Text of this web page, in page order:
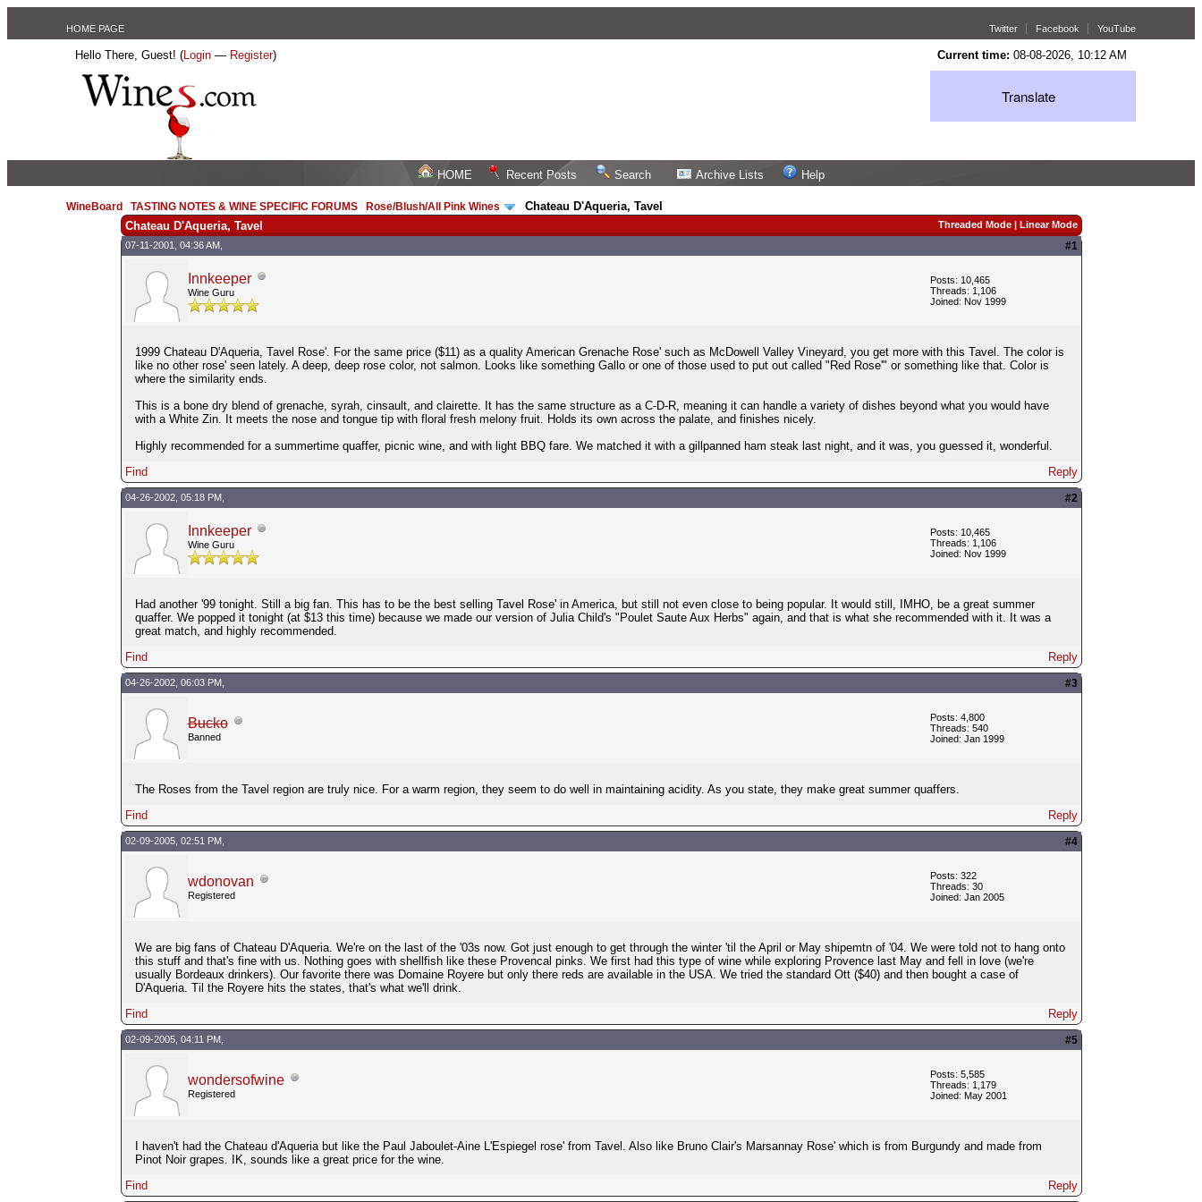
HOME PAGE Twitter Facebook YouTube
Current time: 08-08-2026, 10:12 AM
Hello There, Guest! (Login — Register)
Translate
HOME Recent Posts Search Archive Lists Help
WineBoard /TASTING NOTES & WINE SPECIFIC FORUMS Rose/Blush/All Pink Wines /Chateau D'Aqueria, Tavel
Threaded Mode| Linear Mode
Chateau D'Aqueria, Tavel
07-11-2001, 04:36 AM, #1
Innkeeper
Wine Guru
Posts: 10,465
Threads: 1,106
Joined: Nov 1999
1999 Chateau D'Aqueria, Tavel Rose'. For the same price ($11) as a quality American Grenache Rose' such as McDowell Valley Vineyard, you get more with this Tavel. The color is
like no other rose' seen lately. A deep, deep rose color, not salmon. Looks like something Gallo or one of those used to put out called "Red Rose'" or something like that. Color is
where the similarity ends.
This is a bone dry blend of grenache, syrah, cinsault, and clairette. It has the same structure as a C-D-R, meaning it can handle a variety of dishes beyond what you would have
with a White Zin. It meets the nose and tongue tip with floral fresh melony fruit. Holds its own across the palate, and finishes nicely.
Highly recommended for a summertime quaffer, picnic wine, and with light BBQ fare. We matched it with a gillpanned ham steak last night, and it was, you guessed it, wonderful.
Find
Reply
04-26-2002, 05:18 PM, #2
Innkeeper
Wine Guru
Posts: 10,465
Threads: 1,106
Joined: Nov 1999
Had another '99 tonight. Still a big fan. This has to be the best selling Tavel Rose' in America, but still not even close to being popular. It would still, IMHO, be a great summer
quaffer. We popped it tonight (at $13 this time) because we made our version of Julia Child's "Poulet Saute Aux Herbs" again, and that is what she recommended with it. It was a
great match, and highly recommended.
Find
Reply
04-26-2002, 06:03 PM, #3
Bucko
Banned
Posts: 4,800
Threads: 540
Joined: Jan 1999
The Roses from the Tavel region are truly nice. For a warm region, they seem to do well in maintaining acidity. As you state, they make great summer quaffers.
Find
Reply
02-09-2005, 02:51 PM, #4
wdonovan
Registered
Posts: 322
Threads: 30
Joined: Jan 2005
We are big fans of Chateau D'Aqueria. We're on the last of the '03s now. Got just enough to get through the winter 'til the April or May shipemtn of '04. We were told not to hang onto
this stuff and that's fine with us. Nothing goes with shellfish like these Provencal pinks. We first had this type of wine while exploring Provence last May and fell in love (we're
usually Bordeaux drinkers). Our favorite there was Domaine Royere but only there reds are available in the USA. We tried the standard Ott ($40) and then bought a case of
D'Aqueria. Til the Royere hits the states, that's what we'll drink.
Find
Reply
02-09-2005, 04:11 PM, #5
wondersofwine
Registered
Posts: 5,585
Threads: 1,179
Joined: May 2001
I haven't had the Chateau d'Aqueria but like the Paul Jaboulet-Aine L'Espiegel rose' from Tavel. Also like Bruno Clair's Marsannay Rose' which is from Burgundy and made from
Pinot Noir grapes. IK, sounds like a great price for the wine.
Find
Reply